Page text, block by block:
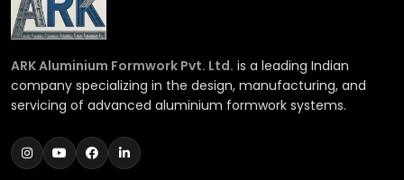
ARK Aluminium Formwork Pvt. Ltd. is a leading Indian
company specializing in the design, manufacturing, and
servicing of advanced aluminium formwork systems.